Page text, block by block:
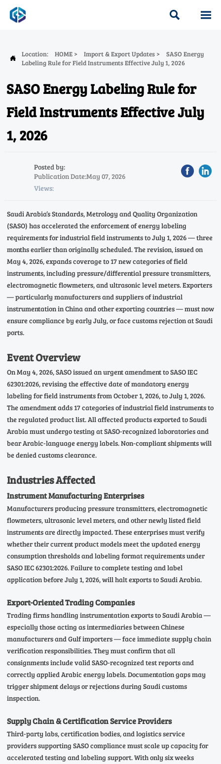
 
 Location: HOME> Import & Export Updates>
SASO Energy
Labeling Rule for Field Instruments Effective July 1, 2026
SASO Energy Labeling Rule for
Field Instruments Effective July
1, 2026
Posted by:
Publication Date:May 07, 2026
Views:
Saudi Arabia’s Standards, Metrology and Quality Organization
(SASO) has accelerated the enforcement of energy labeling
requirements for industrial field instruments to July 1, 2026 — three
months earlier than originally scheduled. The revision, issued on
May 4, 2026, expands coverage to 17 new categories of field
instruments, including pressure/differential pressure transmitters,
electromagnetic flowmeters, and ultrasonic level meters. Exporters
— particularly manufacturers and suppliers of industrial
instrumentation in China and other exporting countries — must now
ensure compliance by early July, or face customs rejection at Saudi
ports.
Event Overview
On May 4, 2026, SASO issued an urgent amendment to SASO IEC
62301:2026, revising the effective date of mandatory energy
labeling for field instruments from October 1, 2026, to July 1, 2026.
The amendment adds 17 categories of industrial field instruments to
the regulated product list. All affected products exported to Saudi
Arabia must undergo testing at SASO-recognized laboratories and
bear Arabic-language energy labels. Non-compliant shipments will
be denied customs clearance.
Industries Affected
Instrument Manufacturing Enterprises
Manufacturers producing pressure transmitters, electromagnetic
flowmeters, ultrasonic level meters, and other newly listed field
instruments are directly impacted. These enterprises must verify
whether their current product models meet the updated energy
consumption thresholds and labeling format requirements under
SASO IEC 62301:2026. Failure to complete testing and label
application before July 1, 2026, will halt exports to Saudi Arabia.
Export-Oriented Trading Companies
Trading firms handling instrumentation exports to Saudi Arabia —
especially those acting as intermediaries between Chinese
manufacturers and Gulf importers — face immediate supply chain
verification responsibilities. They must confirm that all
consignments include valid SASO-recognized test reports and
correctly applied Arabic energy labels. Documentation gaps may
trigger shipment delays or rejections during Saudi customs
inspection.
Supply Chain & Certification Service Providers
Third-party labs, certification bodies, and logistics service
providers supporting SASO compliance must scale up capacity for
accelerated testing and labeling support. With only six weeks